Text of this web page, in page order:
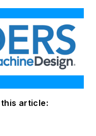
article: